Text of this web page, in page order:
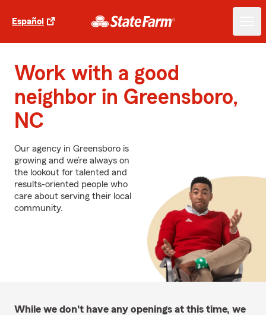
Español
Work with a good
neighbor in Greensboro,
NC
Our agency in Greensboro is
growing and we’re always on
the lookout for talented and
results-oriented people who
care about serving their local
community.
While we don't have any openings at this time, we